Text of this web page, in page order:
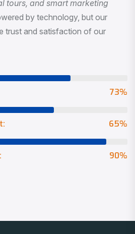
by technology, but our
trust and satisfaction of our
73%
65%
90%